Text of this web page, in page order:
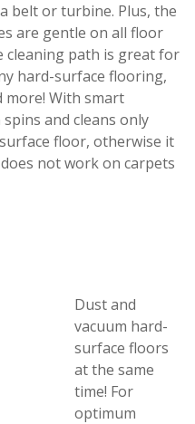
belt or turbine. Plus, the
are gentle on all floor
cleaning path is great for
hard-surface flooring,
With smart
and cleans only
floor, otherwise it
not work on carpets
Dust and
vacuum hard-
surface floors
at the same
time! For
optimum